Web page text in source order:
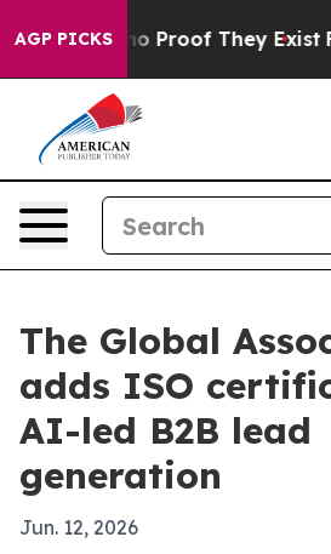
AGP PICKS
Offers no Proof They Exist Fox
The Global
adds ISO
AI-led B2B lead
generation
Jun. 12, 2026